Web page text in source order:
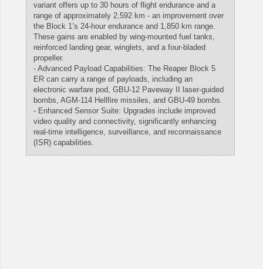
variant offers up to 30 hours of flight endurance and a
range of approximately 2,592 km - an improvement over
the Block 1’s 24-hour endurance and 1,850 km range.
These gains are enabled by wing-mounted fuel tanks,
reinforced landing gear, winglets, and a four-bladed
propeller.
- Advanced Payload Capabilities: The Reaper Block 5
ER can carry a range of payloads, including an
electronic warfare pod, GBU-12 Paveway II laser-guided
bombs, AGM-114 Hellfire missiles, and GBU-49 bombs.
- Enhanced Sensor Suite: Upgrades include improved
video quality and connectivity, significantly enhancing
real-time intelligence, surveillance, and reconnaissance
(ISR) capabilities.